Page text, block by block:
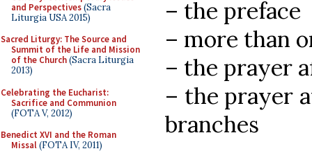
and Perspectives(Sacra
Liturgia USA 2015)
Sacred Liturgy: The Source and
Summit of the Life and Mission
of the Church(Sacra Liturgia
2013)
Celebrating the Eucharist:
Sacrifice and Communion
(FOTA V, 2012)
Benedict XVI and the Roman
Missal(FOTA IV, 2011)
– the preface
– more than
– the prayer
– the prayer
branches